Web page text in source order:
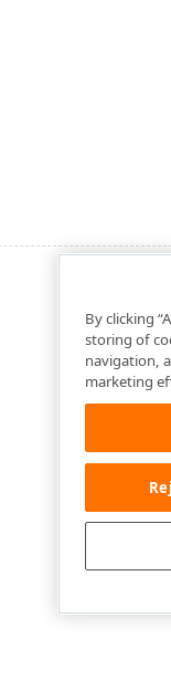
By clicking
storing of
navigation,
marketing